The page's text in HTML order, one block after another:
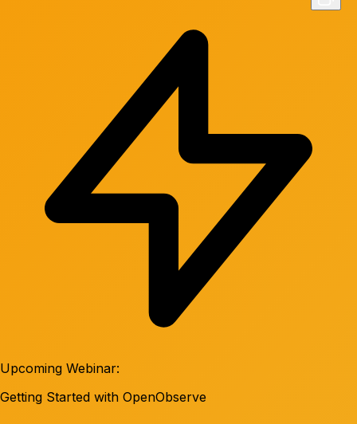
Upcoming Webinar:
Getting Started with OpenObserve